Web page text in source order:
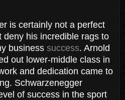
is certainly not a perfect
deny his incredible rags to
business success. Arnold
out lower-middle class in
and dedication came to
Schwarzenegger
of success in the sport